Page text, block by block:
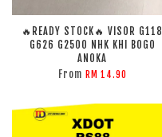
🔥READY STOCK🔥 VISOR G118
G626 G2500 NHK KHI BOGO
ANOKA
From RM 14.90